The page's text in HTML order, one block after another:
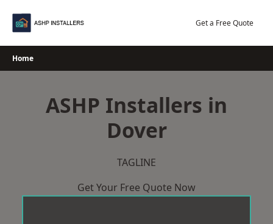
Get a Free Quote
Home
ASHP Installers in
Dover
TAGLINE
Get Your Free Quote Now